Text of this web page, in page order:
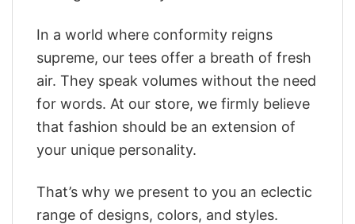
In a world where conformity reigns
supreme, our tees offer a breath of fresh
air. They speak volumes without the need
for words. At our store, we firmly believe
that fashion should be an extension of
your unique personality.
That’s why we present to you an eclectic
range of designs, colors, and styles.